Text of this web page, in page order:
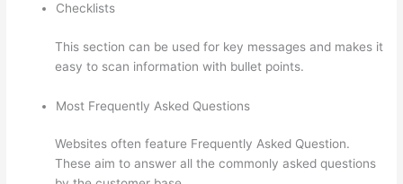
Checklists
This section can be used for key messages and makes it
easy to scan information with bullet points.
Most Frequently Asked Questions
Websites often feature Frequently Asked Question.
These aim to answer all the commonly asked questions